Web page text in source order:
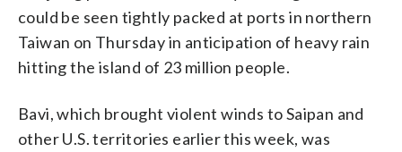
could be seen tightly packed at ports in northern
Taiwan on Thursday in anticipation of heavy rain
hitting the island of 23 million people.
Bavi, which brought violent winds to Saipan and
other U.S. territories earlier this week, was